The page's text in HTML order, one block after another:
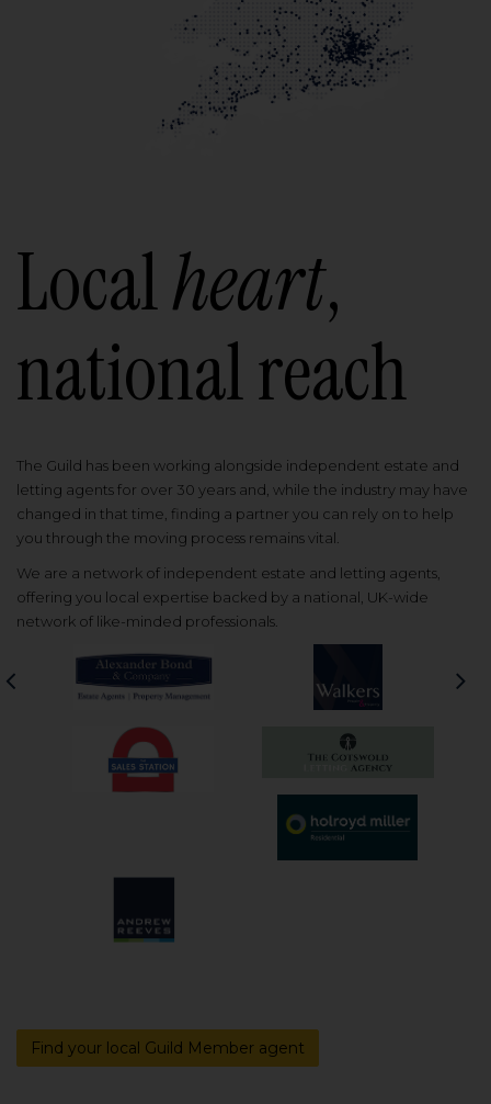
Localheart,
national reach
The Guild has been working alongside independent estate and
letting agents for over 30 years and, while the industry may have
changed in that time, finding a partner you can rely on to help
you through the moving process remains vital.
We are a network of independent estate and letting agents,
offering you local expertise backed by a national, UK-wide
network of like-minded professionals.
Find your local Guild Member agent